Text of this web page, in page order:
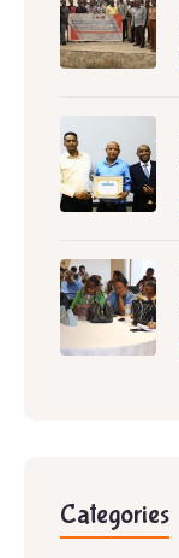
Categories